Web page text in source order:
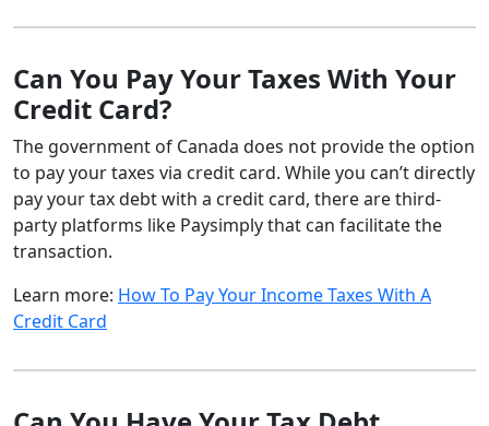
Can You Pay Your Taxes With Your
Credit Card?
The government of Canada does not provide the option
to pay your taxes via credit card. While you can’t directly
pay your tax debt with a credit card, there are third-
party platforms like Paysimply that can facilitate the
transaction.
Learn more: How To Pay Your Income Taxes With A
Credit Card